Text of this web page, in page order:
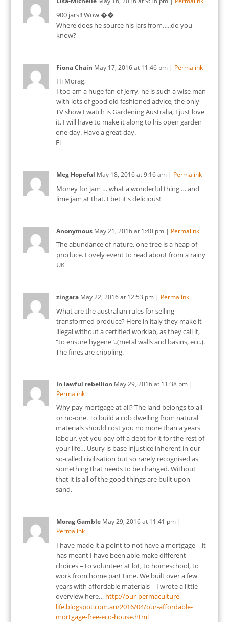
900 jars!! Wow ��
Where does he source his jars from…..do you
know?
Fiona Chain May 17, 2016at 11:46 pm| Permalink
Hi Morag,
I too am a huge fan of Jerry, he is such a wise man
with lots of good old fashioned advice, the only
TV show I watch is Gardening Australia, I just love
it. I will have to make it along to his open garden
one day. Have a great day.
Fi
Meg Hopeful May 18, 2016at9:16 am| Permalink
Money for jam … what a wonderful thing … and
lime jam at that. I bet it's delicious!
Anonymous May 21, 2016at 1:40 pm| Permalink
The abundance of nature, one tree is a heap of
produce. Lovely event to read about from a rainy
UK
zingara May 22, 2016at 12:53 pm| Permalink
What are the australian rules for selling
transformed produce? Here in italy they make it
illegal without a certified worklab, as they call it,
"to ensure hygene"..(metal walls and basins, ecc.).
The fines are crippling.
In lawful rebellion May 29, 2016at 11:38 pm|
Permalink
Why pay mortgage at all? The land belongs to all
or no-one. To build a cob dwelling from natural
materials should cost you no more than a years
labour, yet you pay off a debt for it for the rest of
your life… Usury is base injustice inherent in our
so-called civilisation but so rarely recognised as
something that needs to be changed. Without
that it is all of the good things are built upon
sand.
Morag Gamble May 29, 2016at 11:41 pm|
Permalink
I have made it a point to not have a mortgage – it
has meant I have been able make different
choices – to volunteer at lot, to homeschool, to
work from home part time. We built over a few
years with affordable materials – I wrote a little
overview here… http://our-permaculture-
life.blogspot.com.au/2016/04/our-affordable-
mortgage-free-eco-house.html